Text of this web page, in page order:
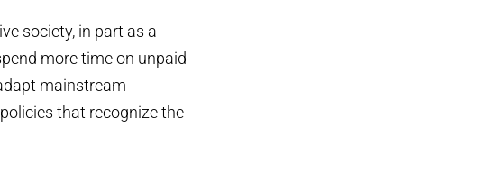
society, in part as a
more time on unpaid
mainstream
that recognize the